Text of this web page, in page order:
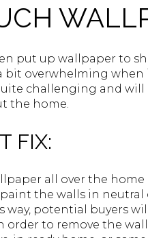
put up wallpaper to
bit overwhelming when
challenging and will
the home.
FIX:
all over the
the walls in neutral
way, potential buyers
order to remove the